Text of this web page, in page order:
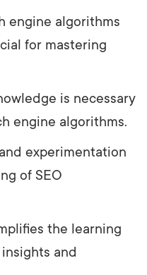
engine algorithms
for mastering
is necessary
engine algorithms.
experimentation
of SEO
the learning
and